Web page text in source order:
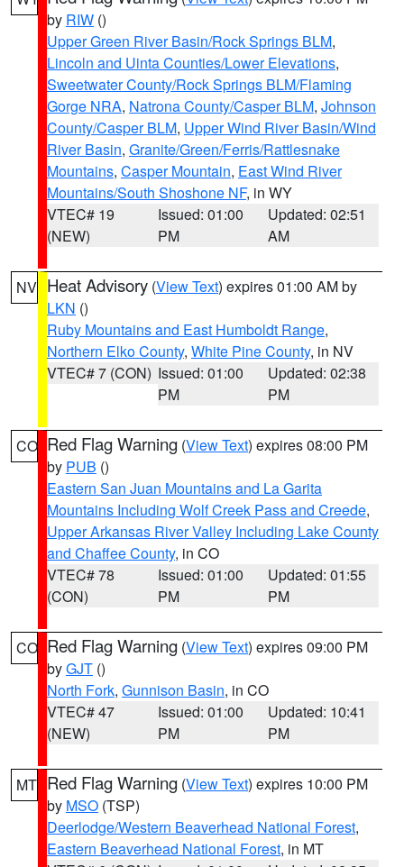
by RIW ()
Upper Green River Basin/Rock Springs BLM,
Lincoln and Uinta Counties/Lower Elevations,
Sweetwater County/Rock Springs BLM/Flaming
Gorge NRA, Natrona County/Casper BLM, Johnson
County/Casper BLM, Upper Wind River Basin/Wind
River Basin, Granite/Green/Ferris/Rattlesnake
Mountains, Casper Mountain, East Wind River
Mountains/South Shoshone NF, in WY
VTEC# 19
(NEW)
Issued: 01:00
PM
Updated: 02:51
AM
NV Heat Advisory (View Text) expires 01:00 AM by
LKN ()
Ruby Mountains and East Humboldt Range,
Northern Elko County, White Pine County, in NV
VTEC# 7 (CON) Issued: 01:00
PM
Updated: 02:38
PM
CO Red Flag Warning (View Text) expires 08:00 PM
by PUB ()
Eastern San Juan Mountains and La Garita
Mountains Including Wolf Creek Pass and Creede,
Upper Arkansas River Valley Including Lake County
and Chaffee County, in CO
VTEC# 78
(CON)
Issued: 01:00
PM
Updated: 01:55
PM
CO Red Flag Warning (View Text) expires 09:00 PM
byGJT ()
North Fork, Gunnison Basin, in CO
VTEC# 47
(NEW)
Issued: 01:00
PM
Updated: 10:41
PM
MT Red Flag Warning (View Text) expires 10:00 PM
by MSO (TSP)
Deerlodge/Western Beaverhead National Forest,
Eastern Beaverhead National Forest, in MT